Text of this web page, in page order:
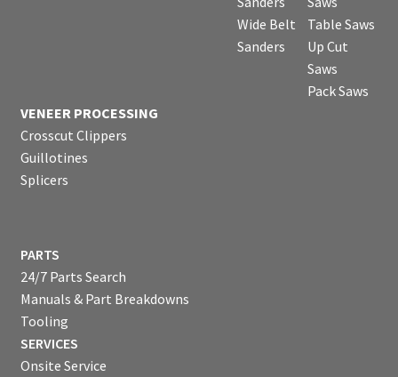
Wide Belt
Sanders
Table Saws
Up Cut
Saws
Pack Saws
VENEER PROCESSING
Crosscut Clippers
Guillotines
Splicers
PARTS
24/7 Parts Search
Manuals & Part Breakdowns
Tooling
SERVICES
Onsite Service